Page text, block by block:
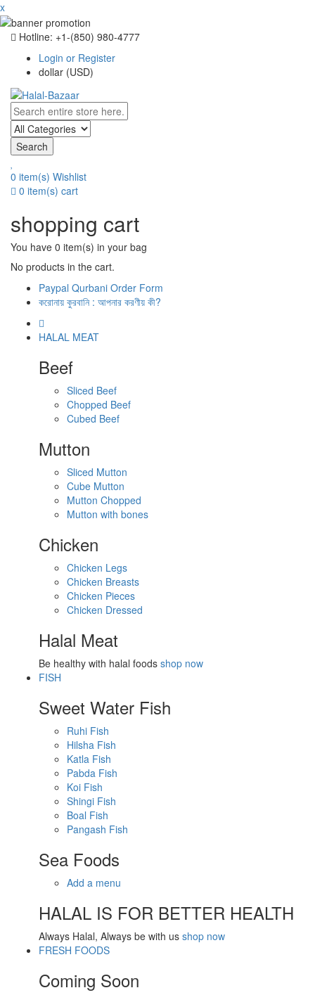
x
Hotline: +‪1-(850) 980-4777
Login or Register
dollar (USD)
Search
0 item(s) Wishlist
0 item(s) cart
shopping cart
You have 0 item(s) in your bag
No products in the cart.
Paypal Qurbani Order Form
করোনায় কুরবানি : আপনার করণীয় কী?
HALAL MEAT
Beef
Sliced Beef
Chopped Beef
Cubed Beef
Mutton
Sliced Mutton
Cube Mutton
Mutton Chopped
Mutton with bones
Chicken
Chicken Legs
Chicken Breasts
Chicken Pieces
Chicken Dressed
Halal Meat
Be healthy with halal foods shop now
FISH
Sweet Water Fish
Ruhi Fish
Hilsha Fish
Katla Fish
Pabda Fish
Koi Fish
Shingi Fish
Boal Fish
Pangash Fish
Sea Foods
Add a menu
HALAL IS FOR BETTER HEALTH
Always Halal, Always be with us shop now
FRESH FOODS
Coming Soon